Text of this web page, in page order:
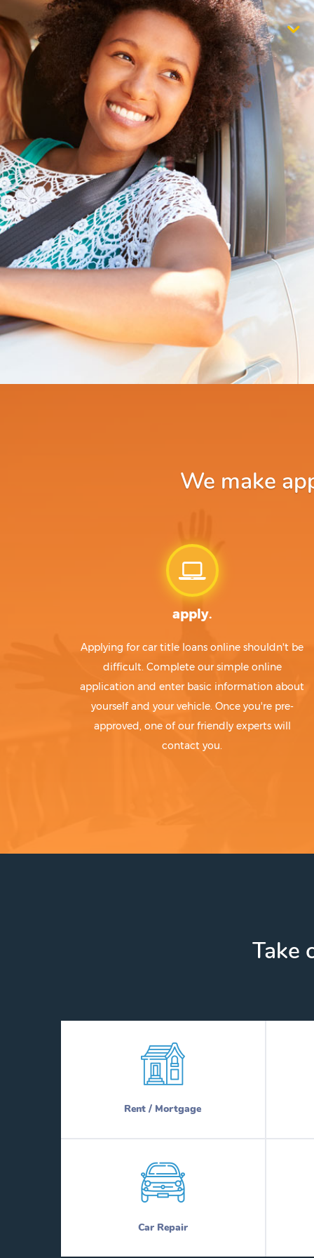
$1,000
We make
apply.
Applying for car title loans online shouldn't be
difficult. Complete our simple online
application and enter basic information about
yourself and your vehicle. Once you're pre-
approved, one of our friendly experts will
contact you.
Take
Rent / Mortgage
Car Repair